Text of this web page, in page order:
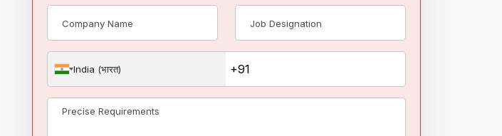
India (भारत)